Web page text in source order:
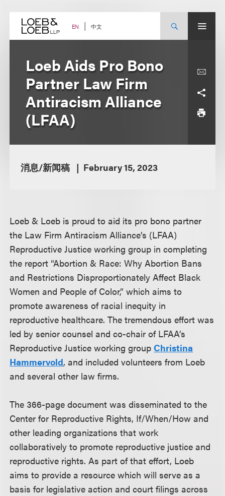
content EN 中文
Loeb Aids Pro Bono
Partner Law Firm
Antiracism Alliance
(LFAA)
消息/新闻稿 February 15, 2023
Loeb & Loeb is proud to aid its pro bono partner
the Law Firm Antiracism Alliance’s (LFAA)
Reproductive Justice working group in completing
the report “Abortion & Race: Why Abortion Bans
and Restrictions Disproportionately Affect Black
Women and People of Color,” which aims to
promote awareness of racial inequity in
reproductive healthcare. The tremendous effort was
led by senior counsel and co-chair of LFAA’s
Reproductive Justice working groupChristina
Hammervold, and included volunteers from Loeb
and several other law firms.
The 366-page document was disseminated to the
Center for Reproductive Rights, If/When/How and
other leading organizations that work
collaboratively to promote reproductive justice and
reproductive rights. As part of that effort, Loeb
aims to provide a resource which will serve as a
basis for legislative action and court filings across